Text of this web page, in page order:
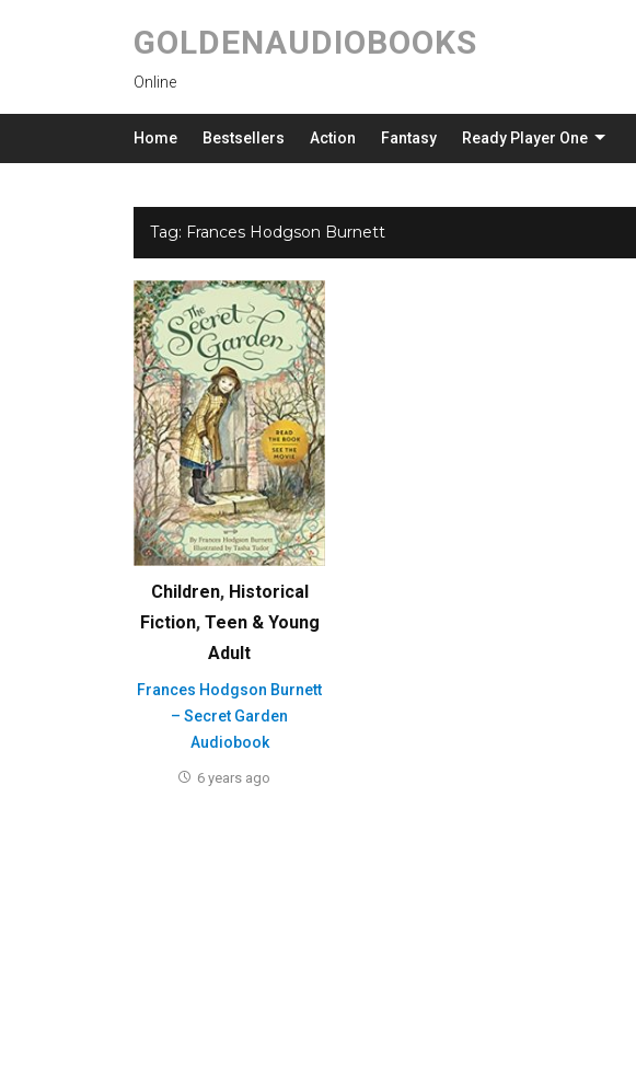
GOLDENAUDIOBOOKS
Online
Home Bestsellers Action Fantasy Ready Player One
Tag: Frances Hodgson Burnett
Children, Historical
Fiction, Teen & Young
Adult
Frances Hodgson Burnett
– Secret Garden
Audiobook
6 years ago